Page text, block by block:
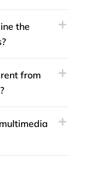
the
from